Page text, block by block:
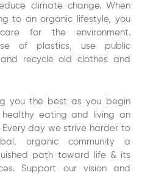
climate change. When
to an organic lifestyle, you
for the environment.
of plastics, use public
recycle old clothes and
you the best as you begin
healthy eating and living an
Every day we strive harder to
organic community a
path toward life & its
Support our vision and